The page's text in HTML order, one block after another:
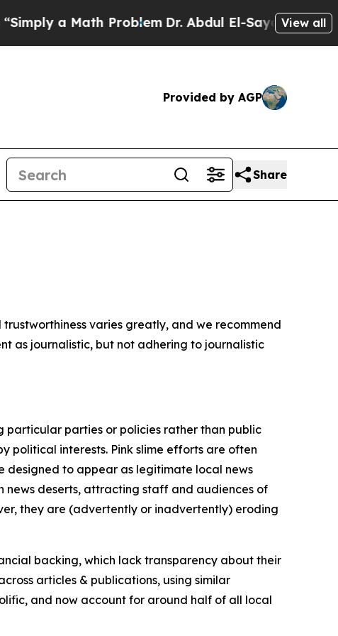
a Math ProblemDr. Abdul El-Sayed onView all
Provided by AGP
Share
varies greatly, and we recommend
as journalistic, but not adhering to journalistic
particular parties or policies rather than public
political interests. Pink slime efforts are often
designed to appear as legitimate local news
news deserts, attracting staff and audiences of
they are (advertently or inadvertently) eroding
backing, which lack transparency about their
articles & publications, using similar
and now account for around half of all local